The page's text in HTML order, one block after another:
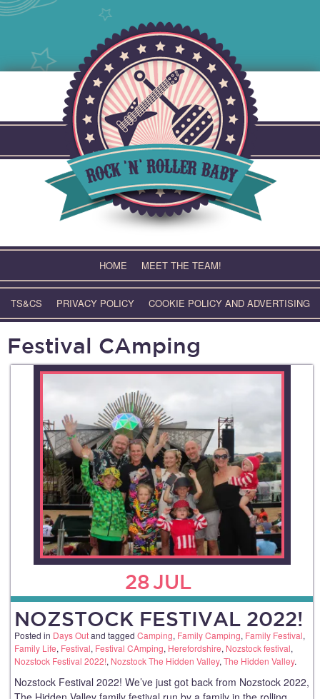
HOME MEET THE TEAM!
TS&CS PRIVACY POLICY COOKIE POLICY AND ADVERTISING
Festival CAmping
28JUL
NOZSTOCK FESTIVAL 2022!
Posted in Days Outand tagged Camping, Family Camping, Family Festival,
Family Life, Festival, Festival CAmping, Herefordshire, Nozstock festival,
Nozstock Festival 2022!, Nozstock The Hidden Valley, The Hidden Valley.
Nozstock Festival 2022! We’ve just got back from Nozstock 2022,